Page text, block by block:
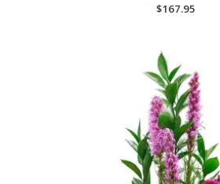
$167.95